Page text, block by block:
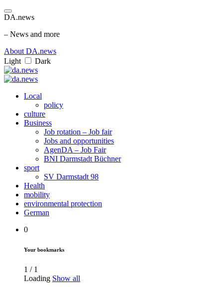
DA.news
– News and more
About DA.news
Light
Dark
Local
policy
culture
Business
Job rotation – Job fair
Jobs and opportunities
AgenDA – Job Fair
BNI Darmstadt Büchner
sport
SV Darmstadt 98
Health
mobility
environmental protection
German
0
Your bookmarks
1 / 1
Loading Show all